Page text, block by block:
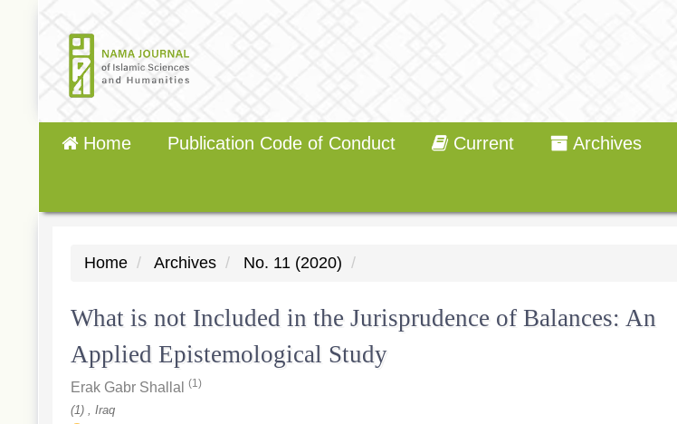
Main
Navigation
Sidebar
Home Publication Code of Conduct Current Archives
Home Archives No. 11 (2020)
What is not Included in the Jurisprudence of Balances: An
Applied Epistemological Study
Erak Gabr Shallal (1)
(1) , Iraq